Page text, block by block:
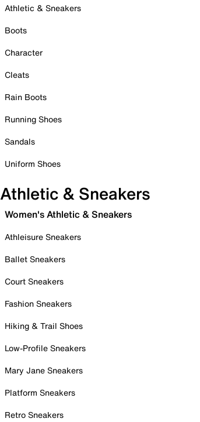
Athletic & Sneakers
Boots
Character
Cleats
Rain Boots
Running Shoes
Sandals
Uniform Shoes
Athletic & Sneakers
Women's Athletic & Sneakers
Athleisure Sneakers
Ballet Sneakers
Court Sneakers
Fashion Sneakers
Hiking & Trail Shoes
Low-Profile Sneakers
Mary Jane Sneakers
Platform Sneakers
Retro Sneakers